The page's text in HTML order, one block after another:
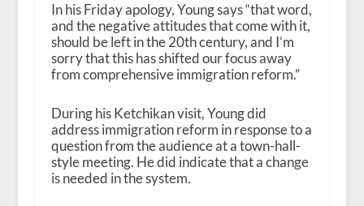
In his Friday apology, Young says “that word,
and the negative attitudes that come with it,
should be left in the 20th century, and I’m
sorry that this has shifted our focus away
from comprehensive immigration reform.”
During his Ketchikan visit, Young did
address immigration reform in response to a
question from the audience at a town-hall-
style meeting. He did indicate that a change
is needed in the system.